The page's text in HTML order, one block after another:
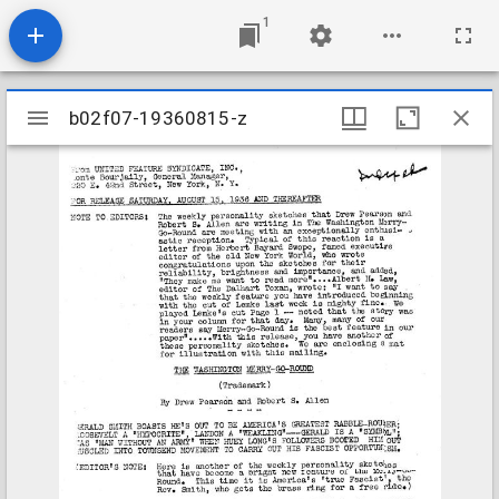
1
Mirador
viewer
b02f07-19360815-z
b02f07-19360815-z